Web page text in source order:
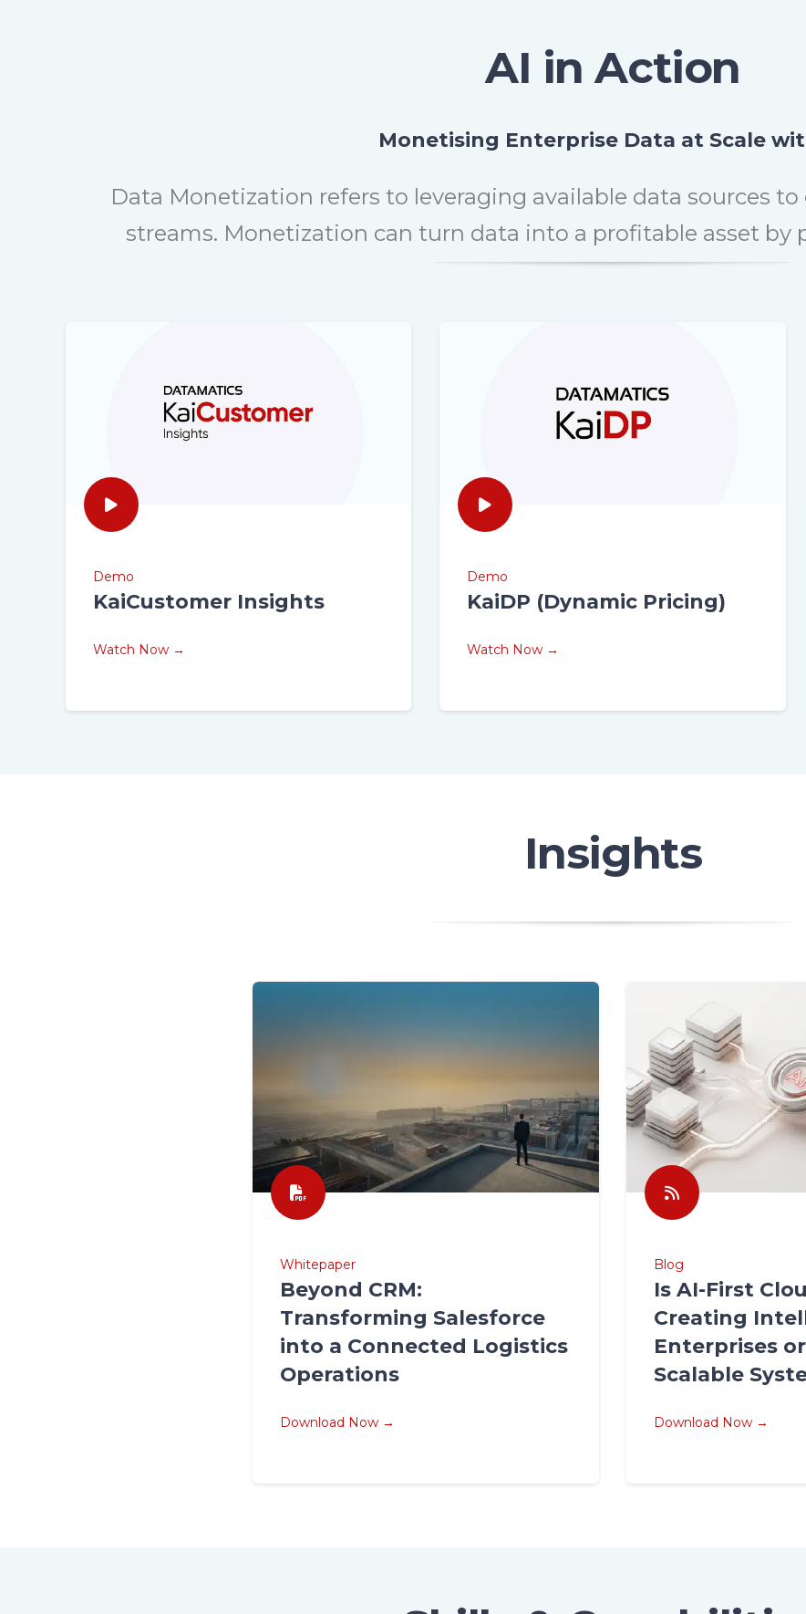
AI in Action
Monetising Enterprise Data at Scale
Data Monetization refers to leveraging available data sources
streams. Monetization can turn data into a profitable asset by
Demo
KaiCustomer Insights
Watch Now →
Demo
KaiDP (Dynamic Pricing)
Watch Now →
Insights
Whitepaper
Beyond CRM:
Transforming Salesforce
into a Connected Logistics
Operations
Download Now →
Blog
Is AI-First
Creating
Enterprises
Scalable
Download Now →